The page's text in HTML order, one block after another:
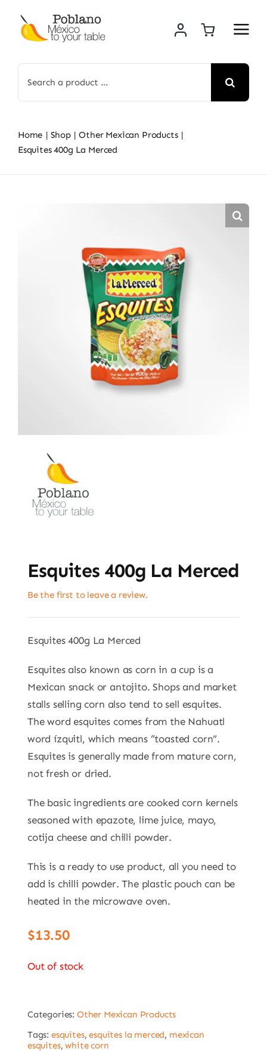
content
for:
Home Shop
Other Mexican Products
Esquites 400g La Merced
Esquites 400g La Merced
Be the first to leave a review.
Esquites 400g La Merced
Esquites also known as corn in a cup is a
Mexican snack or antojito. Shops and market
stalls selling corn also tend to sell esquites.
The word esquites comes from the Nahuatl
word ízquitl, which means “toasted corn”.
Esquites is generally made from mature corn,
not fresh or dried.
The basic ingredients are cooked corn kernels
seasoned with epazote, lime juice, mayo,
cotija cheese and chilli powder.
This is a ready to use product, all you need to
add is chilli powder. The plastic pouch can be
heated in the microwave oven.
$13.50
Out of stock
Categories: Other Mexican Products
Tags: esquites,esquites la merced, mexican
esquites,white corn